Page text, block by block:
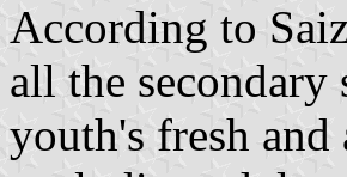
According to
all the
youth's fresh